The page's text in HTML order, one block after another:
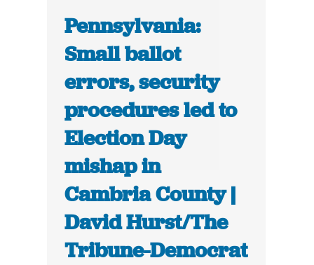
Pennsylvania:
Small ballot
errors, security
procedures led to
Election Day
mishap in
Cambria County |
David Hurst/The
Tribune-Democrat